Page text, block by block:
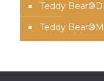
Teddy
Teddy